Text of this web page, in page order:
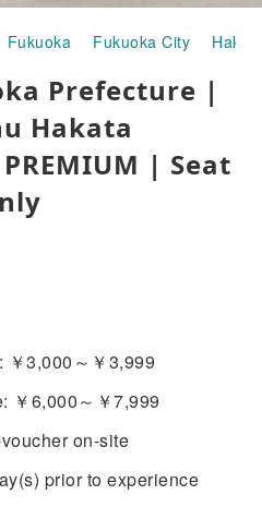
Fukuoka Fukuoka City
Prefecture |
Hakata
| Seat
3,000～￥3,999
￥6,000～￥7,999
on-site
prior to experience